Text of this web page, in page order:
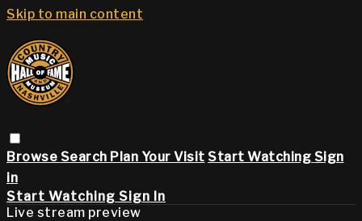
Skip to main content
Browse Search Plan Your Visit Start Watching Sign
in
Start Watching Sign In
Live stream preview